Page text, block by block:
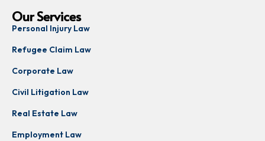
Our Services
Personal Injury Law
Refugee Claim Law
Corporate Law
Civil Litigation Law
Real Estate Law
Employment Law